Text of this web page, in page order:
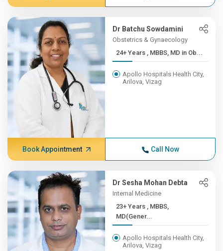
Dr Batchu Sowdamini
Obstetrics & Gynaecology
24+ Years , MBBS, MD in Ob...
Apollo Hospitals Health City,
Arilova, Vizag
Book Appointment Call Now
Dr Sesha Mohan Debta
Internal Medicine
23+ Years , MBBS,
MD(Gener...
Apollo Hospitals Health City,
Arilova, Vizag